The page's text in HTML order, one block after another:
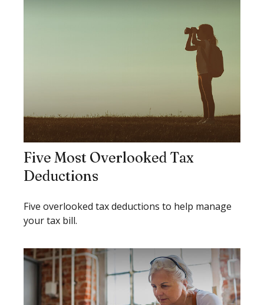
Five Most Overlooked Tax
Deductions
Five overlooked tax deductions to help manage
your tax bill.